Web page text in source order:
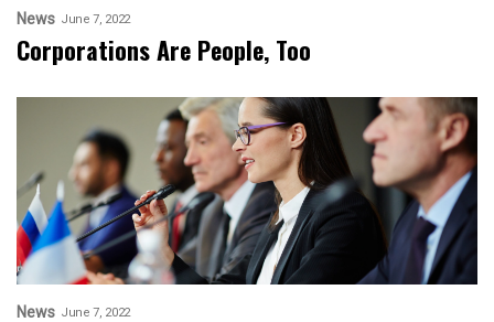
News June 7, 2022
Corporations Are People, Too
News June 7, 2022